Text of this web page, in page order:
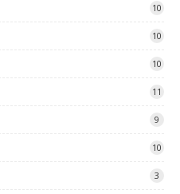
10
10
10
11
9
10
3